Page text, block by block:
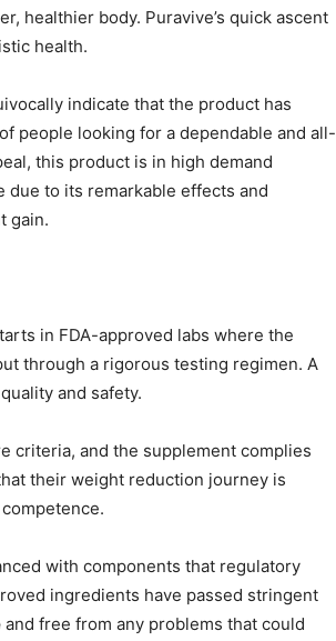
healthier body. Puravive’s quick ascent
health.
indicate that the product has
people looking for a dependable and all-
this product is in high demand
to its remarkable effects and
gain.
in FDA-approved labs where the
through a rigorous testing regimen. A
and safety.
criteria, and the supplement complies
their weight reduction journey is
with components that regulatory
ingredients have passed stringent
and free from any problems that could